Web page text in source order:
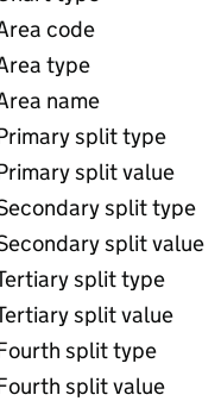
code
type
name
split type
split value
split type
split value
split type
split value
split type
split value